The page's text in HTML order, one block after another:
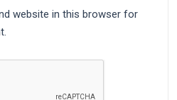
website in this browser for